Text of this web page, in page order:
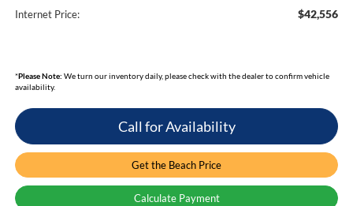
Internet Price: $42,556
*Please Note: We turn our inventory daily, please check with the dealer to confirm vehicle
availability.
Call for Availability
Get the Beach Price
Calculate Payment